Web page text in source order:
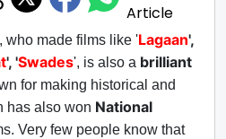
, who made films like 'Lagaan',
', 'Swades', is also a brilliant
for making historical and
has also won National
Very few people know that